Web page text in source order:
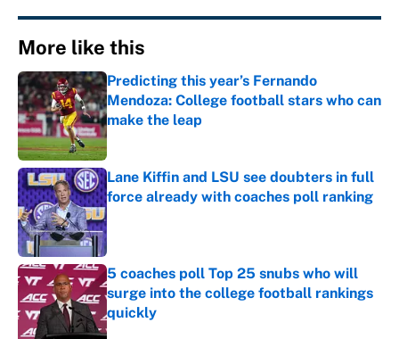
More like this
Predicting this year’s Fernando
Mendoza: College football stars who can
make the leap
Published by on Invalid Date
Lane Kiffin and LSU see doubters in full
force already with coaches poll ranking
5 coaches poll Top 25 snubs who will
surge into the college football rankings
quickly
Published by on Invalid Date